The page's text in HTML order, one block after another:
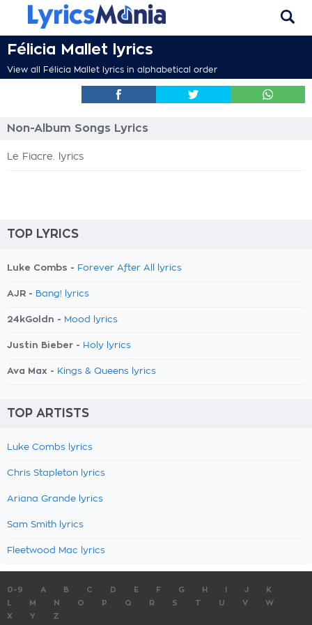
Félicia Mallet lyrics
View all Félicia Mallet lyrics in alphabetical order
Non-Album Songs Lyrics
Le Fiacre. lyrics
TOP LYRICS
Luke Combs - Forever After All lyrics
AJR - Bang! lyrics
24kGoldn - Mood lyrics
Justin Bieber - Holy lyrics
Ava Max - Kings & Queens lyrics
TOP ARTISTS
Luke Combs lyrics
Chris Stapleton lyrics
Ariana Grande lyrics
Sam Smith lyrics
Fleetwood Mac lyrics
0-9 A B C D E F G H J
K
M N O P Q R S T U V
W
X
Y Z